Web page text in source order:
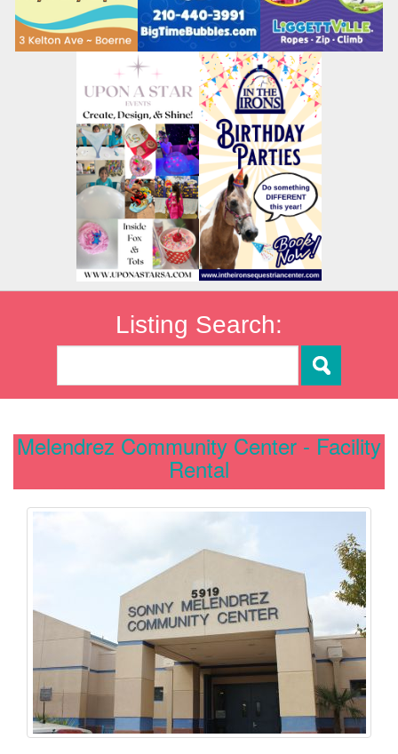
Listing Search:
Melendrez Community Center - Facility
Rental